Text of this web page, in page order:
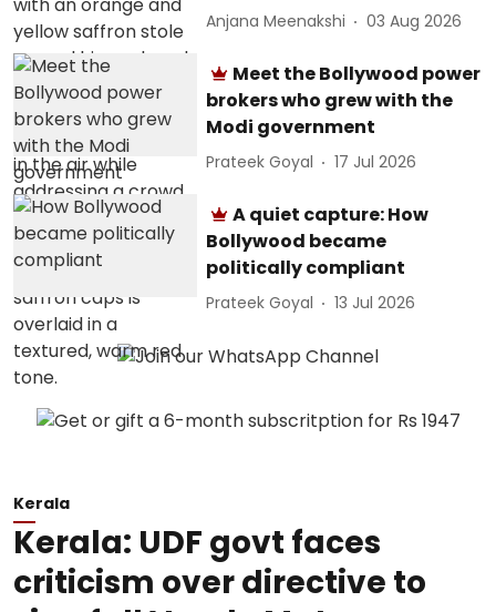
Anjana Meenakshi 03 Aug 2026
Meet the Bollywood power
brokers who grew with the
Modi government
Prateek Goyal 17 Jul 2026
A quiet capture: How
Bollywood became
politically compliant
Prateek Goyal 13 Jul 2026
Kerala
Kerala: UDF govt faces
criticism over directive to